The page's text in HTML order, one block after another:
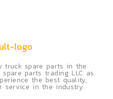
truck spare parts in the
parts trading LLC as
the best quality,
service in the industry.